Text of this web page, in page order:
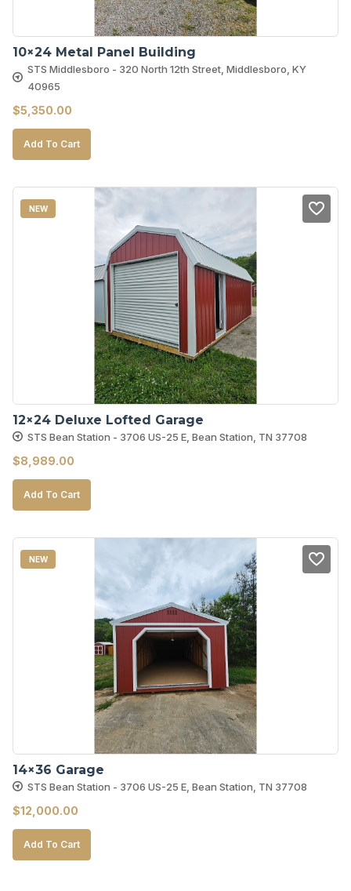
10×24 Metal Panel Building
STS Middlesboro - 320 North 12th Street, Middlesboro, KY
40965
$5,350.00
Add To Cart
NEW
12×24 Deluxe Lofted Garage
STS Bean Station - 3706 US-25 E, Bean Station, TN 37708
$8,989.00
Add To Cart
NEW
14×36 Garage
STS Bean Station - 3706 US-25 E, Bean Station, TN 37708
$12,000.00
Add To Cart